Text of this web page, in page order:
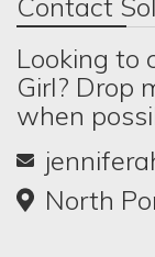
Looking to
Girl? Drop
when
North